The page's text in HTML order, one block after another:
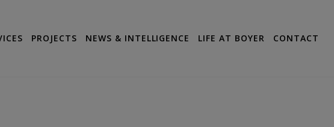
PROJECTS NEWS & INTELLIGENCE LIFE AT BOYER CONTACT